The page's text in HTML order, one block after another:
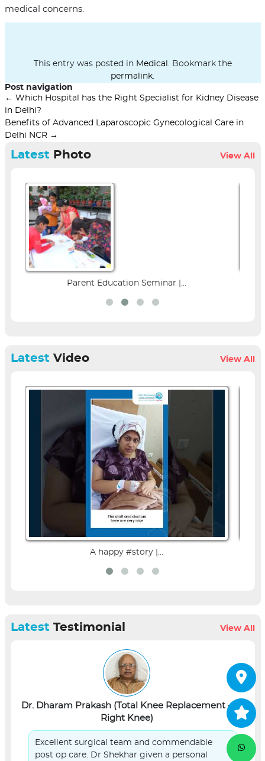
medical concerns.
This entry was posted in Medical . Bookmark the
permalink.
Post navigation
← Which Hospital has the Right Specialist for Kidney Disease
in Delhi?
Benefits of Advanced Laparoscopic Gynecological Care in
Delhi NCR →
LatestPhoto View All
Parent Education Seminar |...
LatestVideo View All
A happy #story |...
LatestTestimonial View All
Dr. Dharam Prakash (Total Knee Replacement –
Right Knee)
Excellent surgical team and commendable
post op care. Dr Shekhar given a personal